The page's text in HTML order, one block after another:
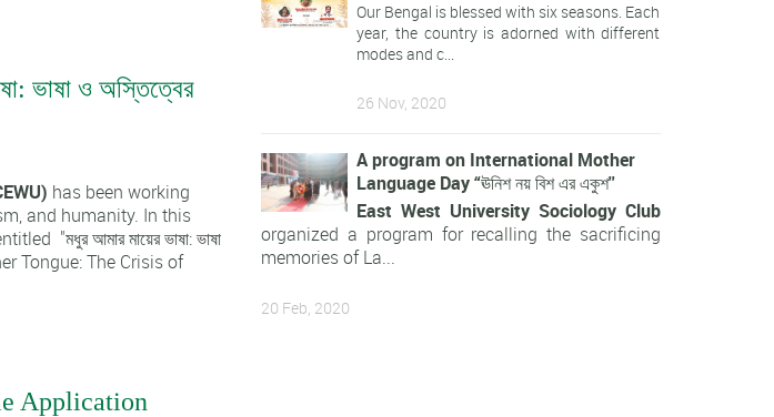
ভাষা ও অস্তিত্বের
has been working
and humanity. In this
"মধুর আমার মায়ের ভাষা: ভাষা
Tongue: The Crisis of
Application
Our Bengal is blessed with six seasons. Each
year, the country is adorned with different
modes and c...
26 Nov, 2020
A program on International Mother
Language Day “ঊনিশ নয় বিশ এর একুশ''
East West University Sociology Club
organized a program for recalling the sacrificing
memories of La...
20 Feb, 2020